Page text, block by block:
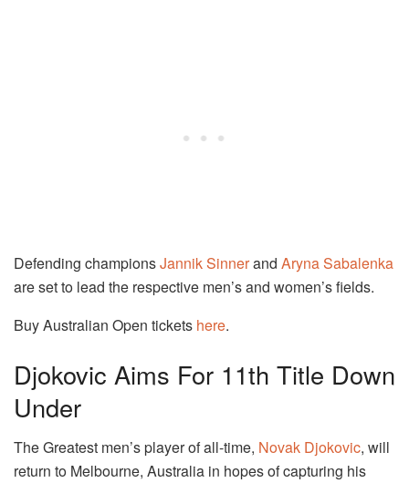
Defending championsJannik Sinnerand Aryna Sabalenka
are set to lead the respective men’s and women’s fields.
Buy Australian Open tickets here.
Djokovic Aims For 11th Title Down
Under
The Greatest men’s player of all-time, Novak Djokovic, will
return to Melbourne, Australia in hopes of capturing his